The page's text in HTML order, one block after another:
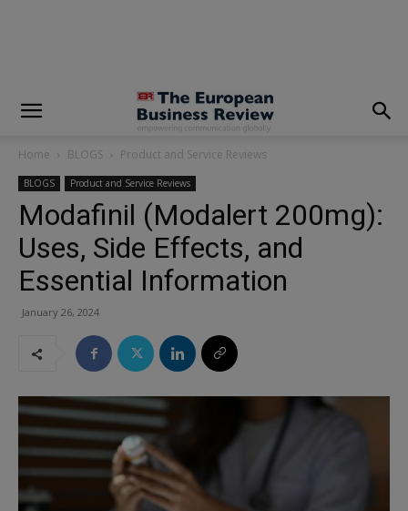
Home BLOGS Product and Service Reviews
BLOGS Product and Service Reviews
Modafinil (Modalert 200mg):
Uses, Side Effects, and
Essential Information
January 26, 2024